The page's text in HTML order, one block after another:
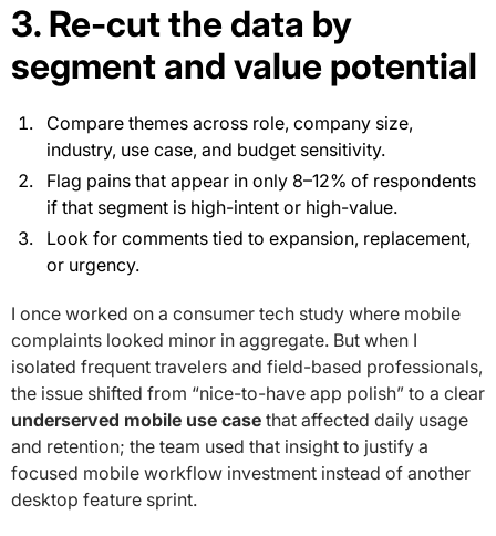
3. Re-cut the data by
segment and value potential
Compare themes across role, company size,
industry, use case, and budget sensitivity.
Flag pains that appear in only 8–12% of respondents
if that segment is high-intent or high-value.
Look for comments tied to expansion, replacement,
or urgency.
I once worked on a consumer tech study where mobile
complaints looked minor in aggregate. But when I
isolated frequent travelers and field-based professionals,
the issue shifted from “nice-to-have app polish” to a clear
underserved mobile use case that affected daily usage
and retention; the team used that insight to justify a
focused mobile workflow investment instead of another
desktop feature sprint.